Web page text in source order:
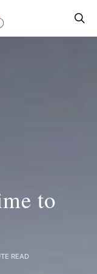
to
READ